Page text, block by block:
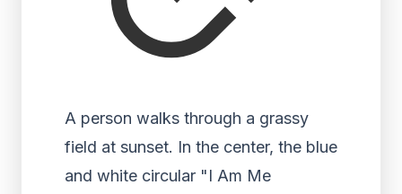
A person walks through a grassy
field at sunset. In the center, the blue
and white circular "I Am Me